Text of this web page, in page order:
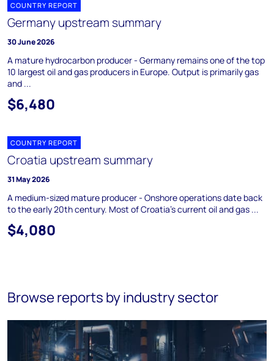
COUNTRY REPORT
Germany upstream summary
30 June 2026
A mature hydrocarbon producer - Germany remains one of the top
10 largest oil and gas producers in Europe. Output is primarily gas
and ...
$6,480
COUNTRY REPORT
Croatia upstream summary
31 May 2026
A medium-sized mature producer - Onshore operations date back
to the early 20th century. Most of Croatia's current oil and gas ...
$4,080
Browse reports by industry sector